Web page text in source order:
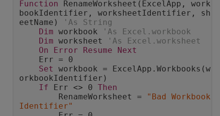
Function RenameWorksheet(ExcelApp, work
bookIdentifier, worksheetIdentifier, sh
eetName)
'As String
Dim workbook
'As Excel.workbook
Dim worksheet
'As Excel.worksheet
On
Error Resume
Next
Err = 0
Set workbook = ExcelApp.Workbooks(w
orkbookIdentifier)
If Err <> 0 Then
RenameWorksheet =
"Bad Workbook
Identifier"